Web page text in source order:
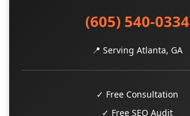
(605) 540-0334
📍 Serving Atlanta, GA
✓ Free Consultation
✓ Free SEO Audit